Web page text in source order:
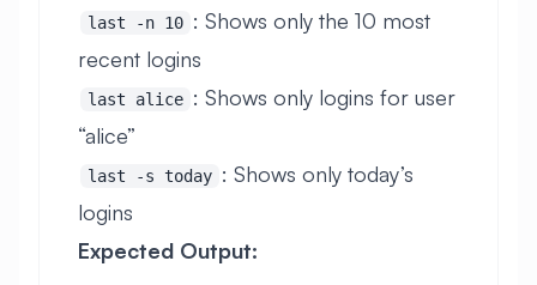
last -n 10 : Shows only the 10 most
recent logins
last alice : Shows only logins for user
“alice”
last -s today : Shows only today’s
logins
Expected Output: